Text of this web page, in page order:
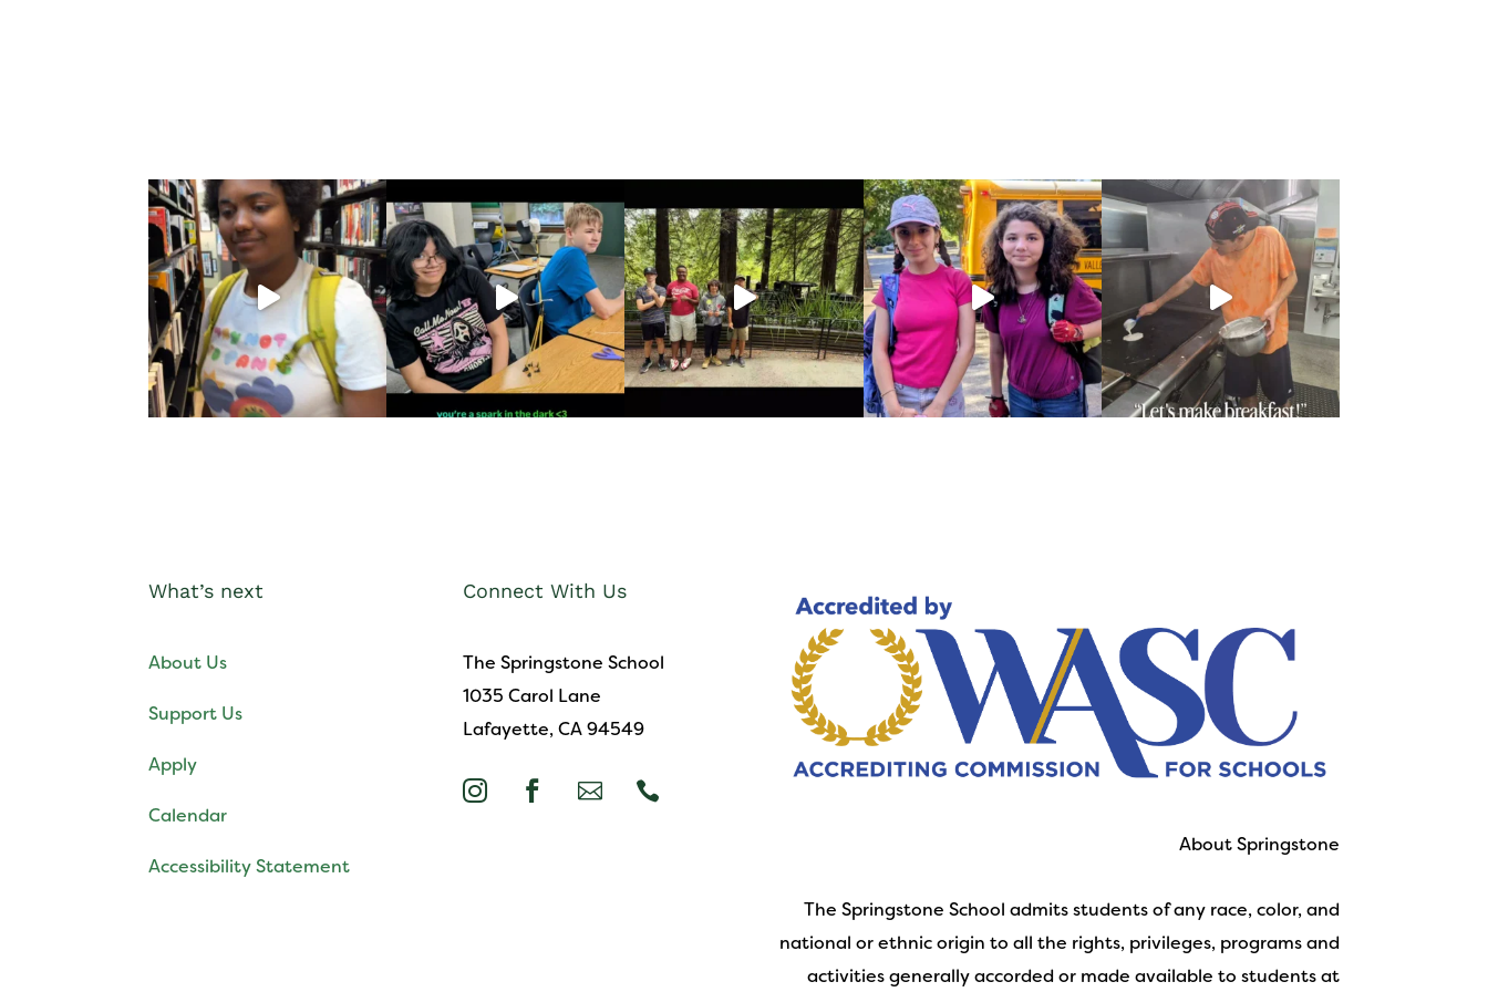
What’s next
About Us
Support Us
Apply
Calendar
Accessibility Statement
Connect With Us
The Springstone School
1035 Carol Lane
Lafayette, CA 94549
   
About Springstone
The Springstone School admits students of any race, color, and
national or ethnic origin to all the rights, privileges, programs and
activities generally accorded or made available to students at